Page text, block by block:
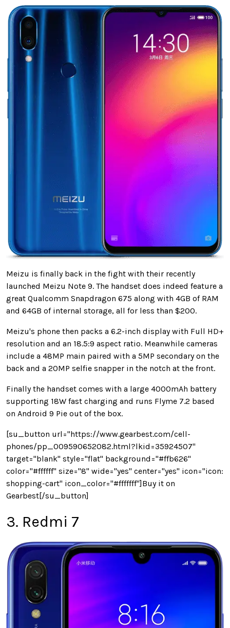
Meizu is finally back in the fight with their recently
launched Meizu Note 9. The handset does indeed feature a
great Qualcomm Snapdragon 675 along with 4GB of RAM
and 64GB of internal storage, all for less than $200.
Meizu's phone then packs a 6.2-inch display with Full HD+
resolution and an 18.5:9 aspect ratio. Meanwhile cameras
include a 48MP main paired with a 5MP secondary on the
back and a 20MP selfie snapper in the notch at the front.
Finally the handset comes with a large 4000mAh battery
supporting 18W fast charging and runs Flyme 7.2 based
on Android 9 Pie out of the box.
[su_button url="https://www.gearbest.com/cell-
phones/pp_009590652082.html?lkid=35924507"
target="blank" style="flat" background="#ffb626"
color="#ffffff" size="8" wide="yes" center="yes" icon="icon:
shopping-cart" icon_color="#fffffff"]Buy it on
Gearbest[/su_button]
3. Redmi 7